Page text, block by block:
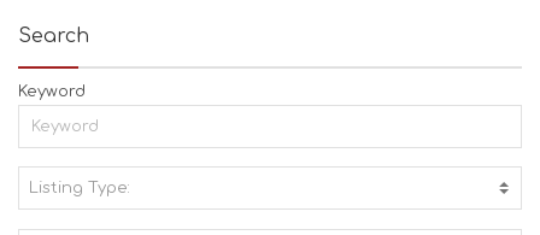
Search
Keyword
Listing Type: